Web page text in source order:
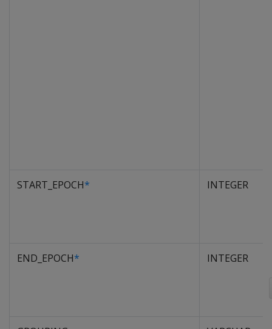
START_EPOCH* INTEGER
END_EPOCH* INTEGER